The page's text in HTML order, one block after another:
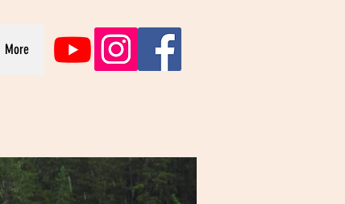
More